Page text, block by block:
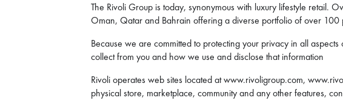
The Rivoli Group is today, synonymous with luxury lifestyle retail.
Oman, Qatar and Bahrain offering a diverse portfolio of over
Because we are committed to protecting your privacy in all
collect from you and how we use and disclose that information
Rivoli operates web sites located at www.rivoligroup.com,
physical store, marketplace, community and any other features,